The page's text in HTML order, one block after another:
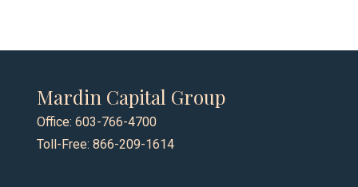
Mardin Capital Group
Office: 603-766-4700
Toll-Free: 866-209-1614